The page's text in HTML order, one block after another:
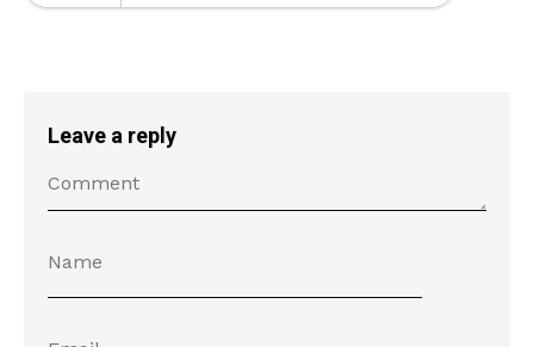
Leave a reply